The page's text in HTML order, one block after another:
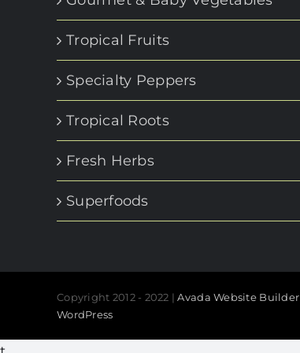
Tropical Fruits
Specialty Peppers
Tropical Roots
Fresh Herbs
Superfoods
Copyright 2012 - 2022 |Avada Website Builder
WordPress